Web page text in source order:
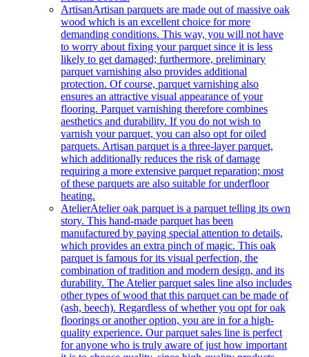
ArtisanArtisan parquets are made out of massive oak
wood which is an excellent choice for more
demanding conditions. This way, you will not have
to worry about fixing your parquet since it is less
likely to get damaged; furthermore, preliminary
parquet varnishing also provides additional
protection. Of course, parquet varnishing also
ensures an attractive visual appearance of your
flooring. Parquet varnishing therefore combines
aesthetics and durability. If you do not wish to
varnish your parquet, you can also opt for oiled
parquets. Artisan parquet is a three-layer parquet,
which additionally reduces the risk of damage
requiring a more extensive parquet reparation; most
of these parquets are also suitable for underfloor
heating.
AtelierAtelier oak parquet is a parquet telling its own
story. This hand-made parquet has been
manufactured by paying special attention to details,
which provides an extra pinch of magic. This oak
parquet is famous for its visual perfection, the
combination of tradition and modern design, and its
durability. The Atelier parquet sales line also includes
other types of wood that this parquet can be made of
(ash, beech). Regardless of whether you opt for oak
floorings or another option, you are in for a high-
quality experience. Our parquet sales line is perfect
for anyone who is truly aware of just how important